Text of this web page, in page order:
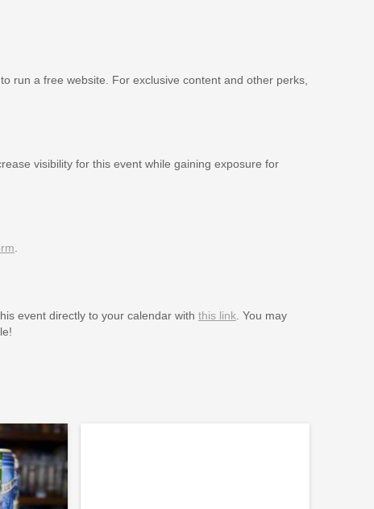
run a free website. For exclusive content and other perks,
visibility for this event while gaining exposure for
event directly to your calendar with this link. You may